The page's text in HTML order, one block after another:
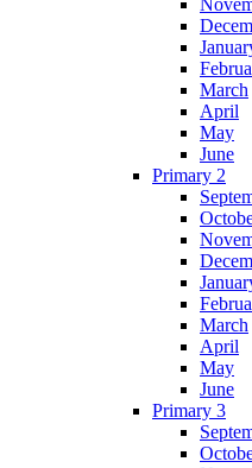
March
April
May
June
Primary 2
March
April
May
June
Primary 3